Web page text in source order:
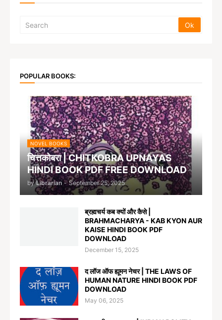
POPULAR BOOKS:
NOVEL BOOKS
चित्तकोबरा | CHITKOBRA UPNAYAS
HINDI BOOK PDF FREE DOWNLOAD
by Librarian - September 25, 2025
ब्रह्मचर्य कब क्यों और कैसे |
BRAHMACHARYA - KAB KYON AUR
KAISE HINDI BOOK PDF
DOWNLOAD
December 15, 2025
द लॉज ऑफ ह्यूमन नेचर | THE LAWS OF
HUMAN NATURE HINDI BOOK PDF
DOWNLOAD
May 06, 2025